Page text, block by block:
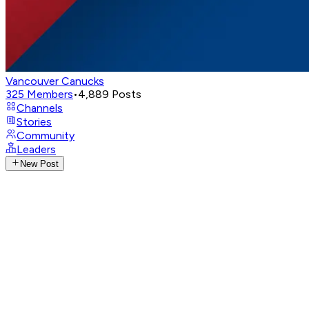
Vancouver Canucks
325 Members•4,889 Posts
Channels
Stories
Community
Leaders
New Post